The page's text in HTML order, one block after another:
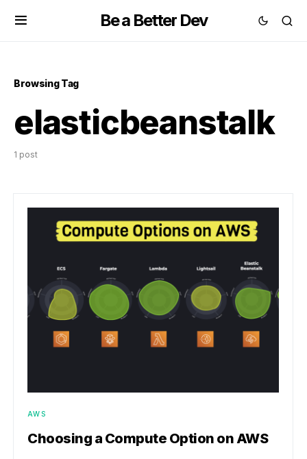
Be a Better Dev
Browsing Tag
elasticbeanstalk
1 post
AWS
Choosing a Compute Option on AWS